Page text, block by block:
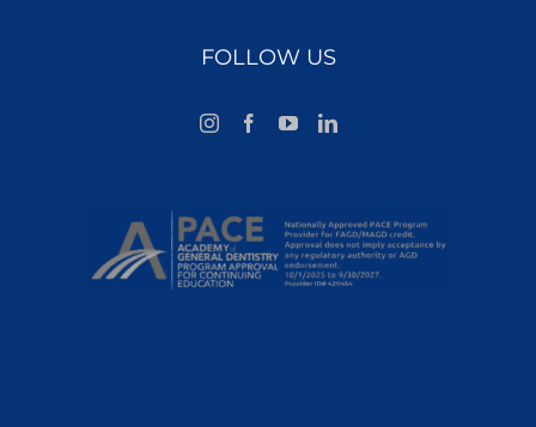
FOLLOW US